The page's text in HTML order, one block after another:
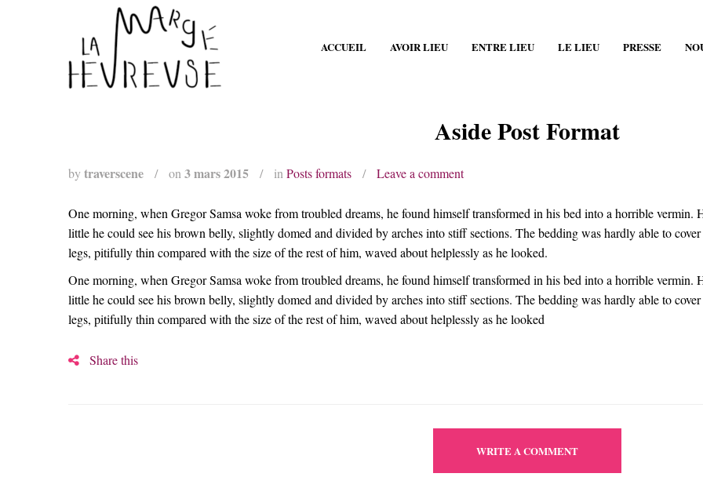
ACCUEIL AVOIR LIEU ENTRE LIEU LE LIEU PRESSE
Aside Post Format
by traverscene / on 3 mars 2015 / in Posts formats / Leave a comment
One morning, when Gregor Samsa woke from troubled dreams, he found himself transformed in his bed into a horrible
little he could see his brown belly, slightly domed and divided by arches into stiff sections. The bedding was hardly able to
legs, pitifully thin compared with the size of the rest of him, waved about helplessly as he looked.
One morning, when Gregor Samsa woke from troubled dreams, he found himself transformed in his bed into a horrible
little he could see his brown belly, slightly domed and divided by arches into stiff sections. The bedding was hardly able to
legs, pitifully thin compared with the size of the rest of him, waved about helplessly as he looked
Share this
WRITE A COMMENT